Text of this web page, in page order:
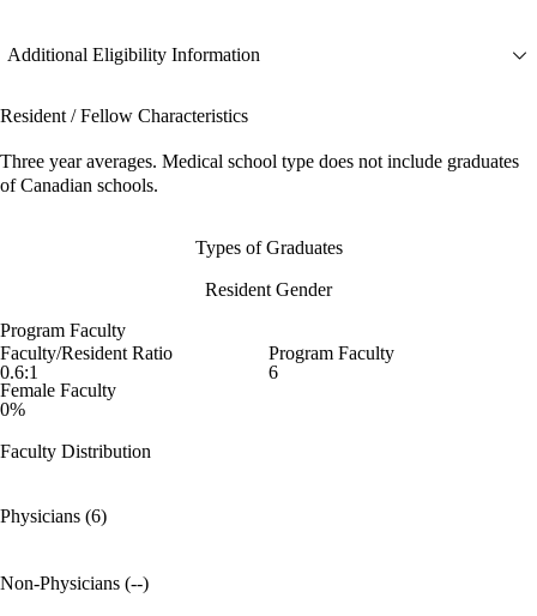
Additional Eligibility Information
Resident / Fellow Characteristics
Three year averages. Medical school type does not include graduates
of Canadian schools.
Types of Graduates
Resident Gender
Program Faculty
Faculty/Resident Ratio
0.6:1
Program Faculty
6
Female Faculty
0%
Faculty Distribution
Physicians (6)
Non-Physicians (--)